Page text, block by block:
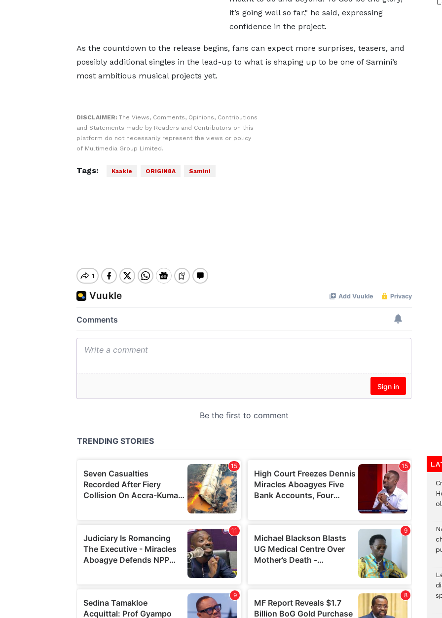
it’s going well so far," he said, expressing
confidence in the project.
As the countdown to the release begins, fans can expect more surprises, teasers, and
possibly additional singles in the lead-up to what is shaping up to be one of Samini’s
most ambitious musical projects yet.
DISCLAIMER: The Views, Comments, Opinions, Contributions
and Statements made by Readers and Contributors on this
platform do not necessarily represent the views or policy
of Multimedia Group Limited.
Tags: Kaakie ORIGIN8A Samini